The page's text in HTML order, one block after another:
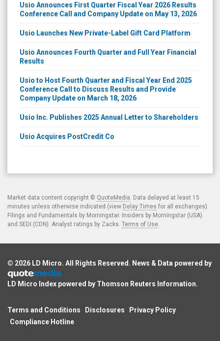
Usio Announces First Quarter Fiscal Year 2026 Results
Conference Call and Company Update on May 13, 2026
Usio Launches New Private-Label Gift Card Platform
Usio Announces Fourth Quarter and Full Year Financial
Results
Usio to Host Fourth Quarter and Fiscal Year End 2025
Conference Call to Discuss Results and Provide
Company Update on March 18, 2026
Usio Inc. Publishes 2025 Annual Letter to Shareholders
Usio Acquires PostCredit Co
Market data content copyright © QuoteMedia . Data delayed at least 15
minutes unless otherwise indicated (view Delay Times for all exchanges).
Filings and Fundamentals by Morningstar. Insiders by Morningstar (USA)
and SEDI (CDN). Analyst ratings by Zacks. Terms of Use
© 2026 LD Micro. All Rights Reserved. News & Data powered by
LD Micro Index powered by Thomson Reuters Information.
Terms and Conditions Disclosures
Privacy Policy
Compliance Hotline